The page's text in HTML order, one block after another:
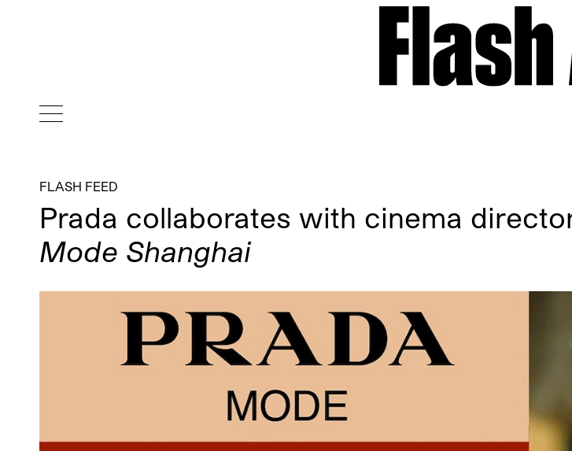
FLASH FEED
Prada collaborates with cinema
Mode Shanghai